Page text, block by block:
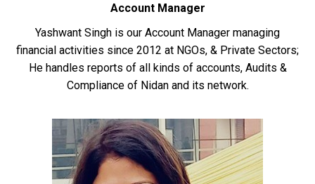
Account Manager
Yashwant Singh is our Account Manager managing
financial activities since 2012 at NGOs, & Private Sectors;
He handles reports of all kinds of accounts, Audits &
Compliance of Nidan and its network.